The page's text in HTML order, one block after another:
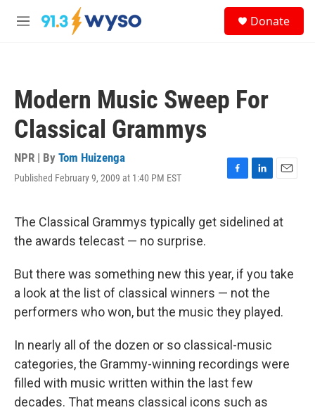
Skip to main content
M
Donate
Modern Music Sweep For
Classical Grammys
NPR | By Tom Huizenga
Published February 9, 2009 at 1:40 PM EST
F
e
k
L
k
n
E
i
The Classical Grammys typically get sidelined at
the awards telecast — no surprise.
But there was something new this year, if you take
a look at the list of classical winners — not the
performers who won, but the music they played.
In nearly all of the dozen or so classical-music
categories, the Grammy-winning recordings were
filled with music written within the last few
decades. That means classical icons such as